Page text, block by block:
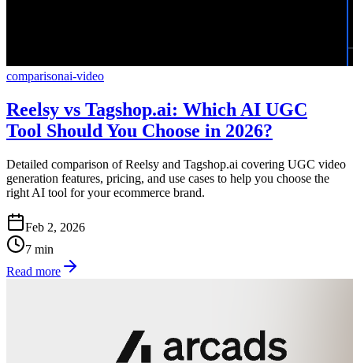
comparisonai-video
Reelsy vs Tagshop.ai: Which AI UGC
Tool Should You Choose in 2026?
Detailed comparison of Reelsy and Tagshop.ai covering UGC video
generation features, pricing, and use cases to help you choose the
right AI tool for your ecommerce brand.
Feb 2, 2026
7 min
Read more